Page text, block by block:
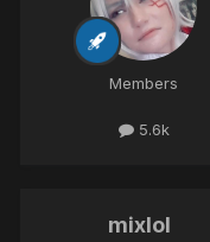
Members
5.6k
mixlol